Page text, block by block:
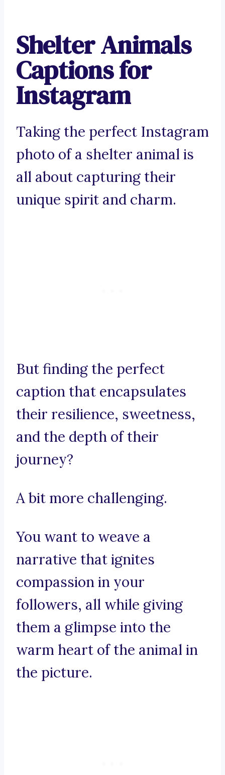
Shelter Animals
Captions for
Instagram
Taking the perfect Instagram
photo of a shelter animal is
all about capturing their
unique spirit and charm.
But finding the perfect
caption that encapsulates
their resilience, sweetness,
and the depth of their
journey?
A bit more challenging.
You want to weave a
narrative that ignites
compassion in your
followers, all while giving
them a glimpse into the
warm heart of the animal in
the picture.